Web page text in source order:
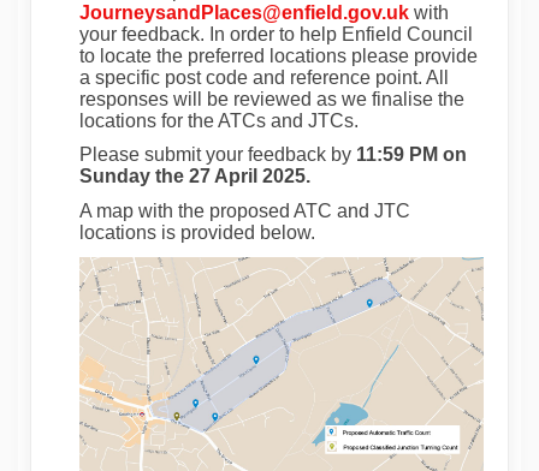
JourneysandPlaces@enfield.gov.uk(External link)
with
your feedback. In order to help Enfield Council
to locate the preferred locations please provide
a specific post code and reference point. All
responses will be reviewed as we finalise the
locations for the ATCs and JTCs.
Please submit your feedback by 11:59 PM on
Sunday the 27 April 2025.
A map with the proposed ATC and JTC
locations is provided below.